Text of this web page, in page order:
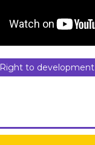
Right to development